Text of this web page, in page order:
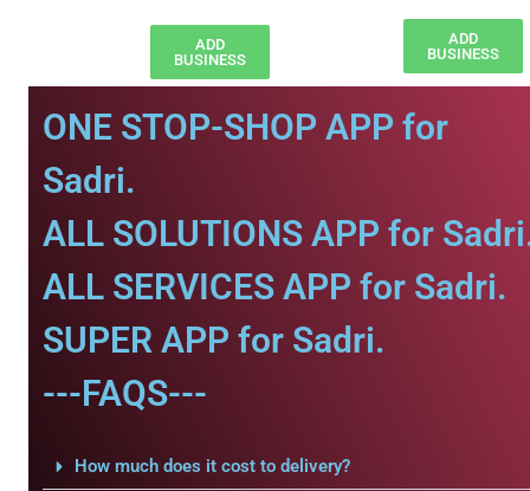
ADD
BUSINESS
ADD
BUSINESS
ONE STOP-SHOP APP for
Sadri.
ALL SOLUTIONS APP for
ALL SERVICES APP for Sadri.
SUPER APP for Sadri.
---FAQS---
How much does it cost to delivery?